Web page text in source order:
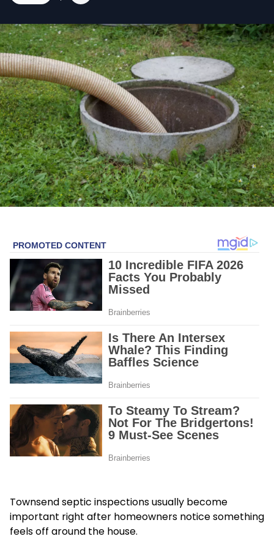
Townsend septic inspections usually become
important right after homeowners notice something
feels off around the house.